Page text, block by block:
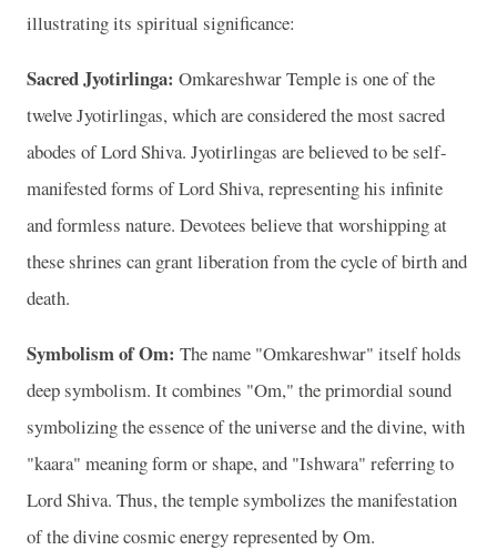
illustrating its spiritual significance:
Sacred Jyotirlinga: Omkareshwar Temple is one of the
twelve Jyotirlingas, which are considered the most sacred
abodes of Lord Shiva. Jyotirlingas are believed to be self-
manifested forms of Lord Shiva, representing his infinite
and formless nature. Devotees believe that worshipping at
these shrines can grant liberation from the cycle of birth and
death.
Symbolism of Om: The name "Omkareshwar" itself holds
deep symbolism. It combines "Om," the primordial sound
symbolizing the essence of the universe and the divine, with
"kaara" meaning form or shape, and "Ishwara" referring to
Lord Shiva. Thus, the temple symbolizes the manifestation
of the divine cosmic energy represented by Om.